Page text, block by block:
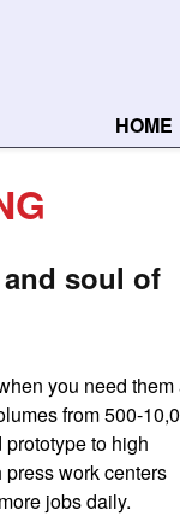
HOME
soul of
you need them
from 500-
to high
work centers
jobs daily.